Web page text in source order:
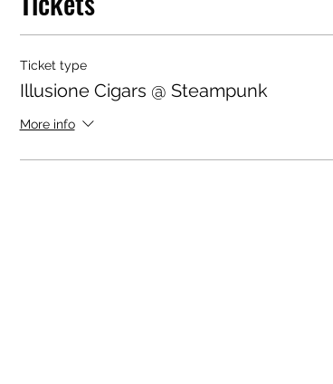
Ticket type
Illusione Cigars @ Steampunk
More info